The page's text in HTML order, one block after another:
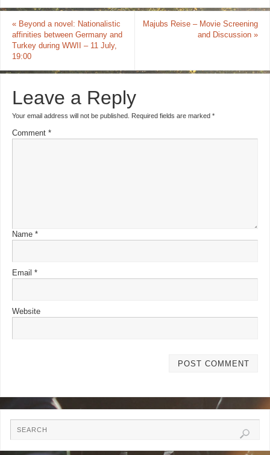
c
e
b
o
o
k
tt
er
ar
e
«Beyond a novel: Nationalistic
affinities between Germany and
Turkey during WWII – 11 July,
19:00
Majubs Reise – Movie Screening
and Discussion»
Leave a Reply
Your email address will not be published. Required fields are marked *
Comment *
Name *
Email *
Website